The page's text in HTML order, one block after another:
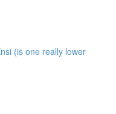
(is one really lower